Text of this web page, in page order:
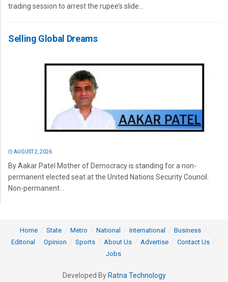
trading session to arrest the rupee’s slide...
Selling Global Dreams
AUGUST 2, 2026
By Aakar Patel Mother of Democracy is standing for a non-
permanent elected seat at the United Nations Security Council.
Non-permanent...
Home State Metro National International
Business
Editorial
Opinion Sports About Us Advertise
Contact Us
Jobs
Developed By Ratna Technology